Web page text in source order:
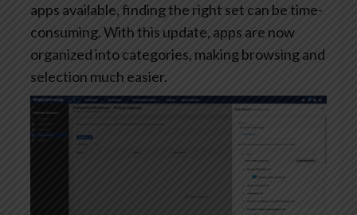
apps available, finding the right set can be time-
consuming. With this update, apps are now
organized into categories, making browsing and
selection much easier.